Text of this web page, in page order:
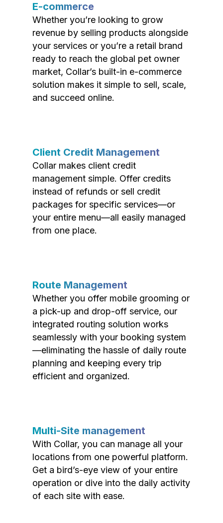
E-commerce
Whether you’re looking to grow
revenue by selling products alongside
your services or you’re a retail brand
ready to reach the global pet owner
market, Collar’s built-in e-commerce
solution makes it simple to sell, scale,
and succeed online.
Client Credit Management
Collar makes client credit
management simple. Offer credits
instead of refunds or sell credit
packages for specific services—or
your entire menu—all easily managed
from one place.
Route Management
Whether you offer mobile grooming or
a pick-up and drop-off service, our
integrated routing solution works
seamlessly with your booking system
—eliminating the hassle of daily route
planning and keeping every trip
efficient and organized.
Multi-Site management
With Collar, you can manage all your
locations from one powerful platform.
Get a bird’s-eye view of your entire
operation or dive into the daily activity
of each site with ease.